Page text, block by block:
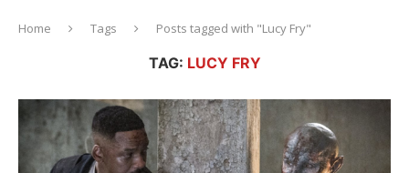
Home Tags Posts tagged with "Lucy Fry"
TAG: LUCY FRY